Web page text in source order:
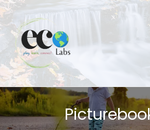
Skip
to
content